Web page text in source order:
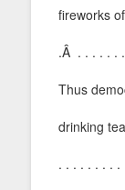
fireworks
.Â . . . . . .
Thus
drinking
. . . . . . . . .